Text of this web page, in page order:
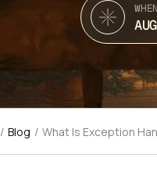
WHEN
/ Blog / What Is Exception